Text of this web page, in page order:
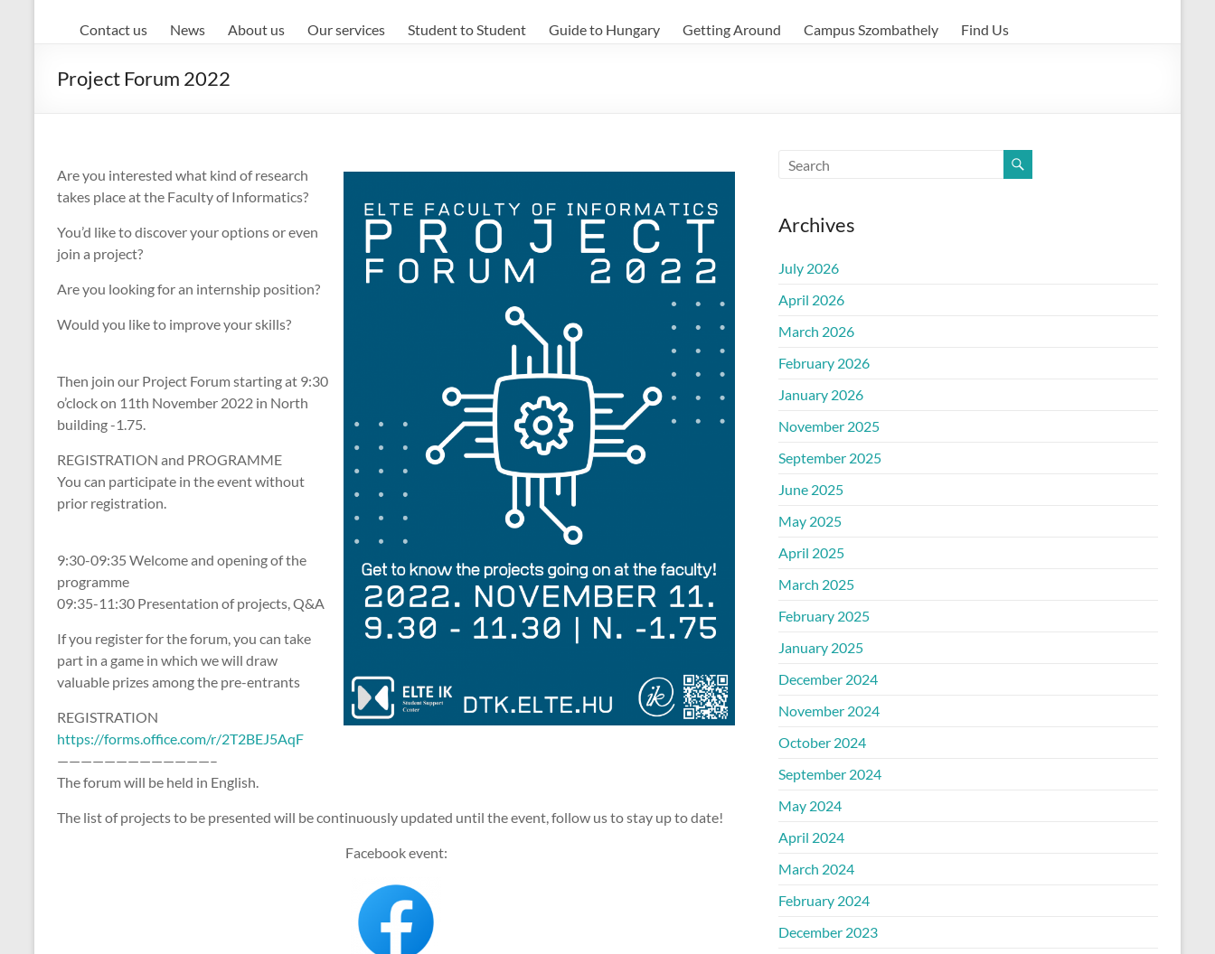
Contact us News About us Our services Student to Student Guide to Hungary Getting Around Campus Szombathely Find Us
Project Forum 2022
Are you interested what kind of research
takes place at the Faculty of Informatics?
You’d like to discover your options or even
join a project?
Are you looking for an internship position?
Would you like to improve your skills?
Then join our Project Forum starting at 9:30
o’clock on 11th November 2022 in North
building -1.75.
REGISTRATION and PROGRAMME
You can participate in the event without
prior registration.
9:30-09:35 Welcome and opening of the
programme
09:35-11:30 Presentation of projects, Q&A
If you register for the forum, you can take
part in a game in which we will draw
valuable prizes among the pre-entrants
REGISTRATION
https://forms.office.com/r/2T2BEJ5AqF
—————————————–
The forum will be held in English.
The list of projects to be presented will be continuously updated until the event, follow us to stay up to date!
Facebook event:
Archives
July 2026
April 2026
March 2026
February 2026
January 2026
November 2025
September 2025
June 2025
May 2025
April 2025
March 2025
February 2025
January 2025
December 2024
November 2024
October 2024
September 2024
May 2024
April 2024
March 2024
February 2024
December 2023